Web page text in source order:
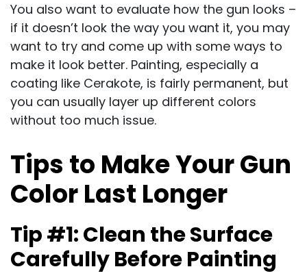
You also want to evaluate how the gun looks –
if it doesn’t look the way you want it, you may
want to try and come up with some ways to
make it look better. Painting, especially a
coating like Cerakote, is fairly permanent, but
you can usually layer up different colors
without too much issue.
Tips to Make Your Gun
Color Last Longer
Tip #1: Clean the Surface
Carefully Before Painting